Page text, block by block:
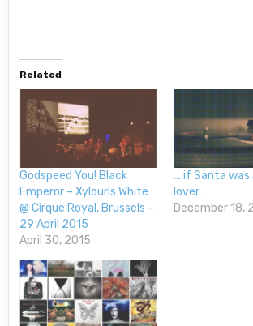
Related
Godspeed You! Black
Emperor – Xylouris White
@ Cirque Royal, Brussels –
29 April 2015
April 30, 2015
… if Santa was
lover …
December 18,